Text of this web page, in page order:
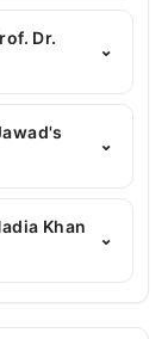
we'll
Khan
Dr.
⌄
the following
⌄
Khan
⌄